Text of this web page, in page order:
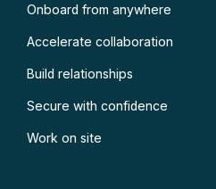
Onboard from anywhere
Accelerate collaboration
Build relationships
Secure with confidence
Work on site